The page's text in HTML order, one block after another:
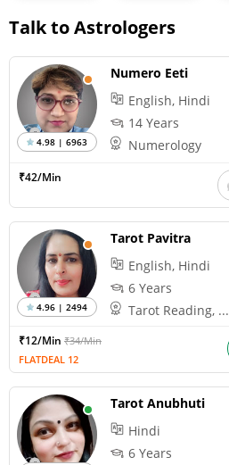
Talk to Astrologers
4.98 | 6963
Numero Eeti
English, Hindi
14 Years
Numerology
₹42/Min
4.96 | 2494
Tarot Pavitra
English, Hindi
6 Years
Tarot Reading, ...
₹12/Min ₹34/Min
FLATDEAL 12
Tarot Anubhuti
Hindi
6 Years